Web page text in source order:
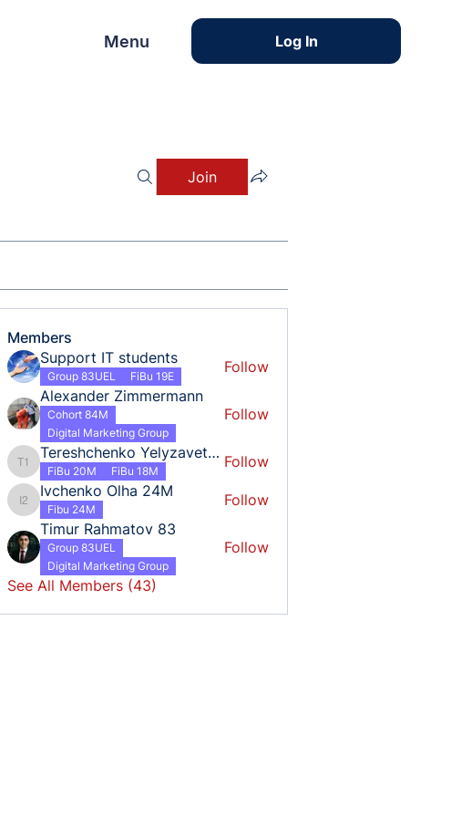
Menu Log In
Join
Members
Support IT students
Group 83UEL FiBu 19E
Follow
Alexander Zimmermann
Cohort 84M
Digital Marketing Group
Follow
Tereshchenko Yelyzaveta 18
Tereshchenko Yelyzaveta 18
FiBu 20M FiBu 18M
Follow
Ivchenko Olha 24M
Ivchenko Olha 24M
Fibu 24M
Follow
Timur Rahmatov 83
Group 83UEL
Digital Marketing Group
Follow
See All Members (43)